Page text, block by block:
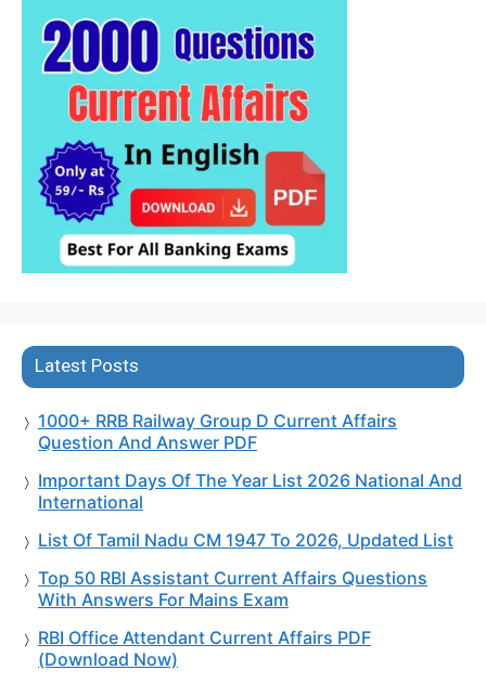
Latest Posts
1000+ RRB Railway Group D Current Affairs
Question And Answer PDF
Important Days Of The Year List 2026 National And
International
List Of Tamil Nadu CM 1947 To 2026, Updated List
Top 50 RBI Assistant Current Affairs Questions
With Answers For Mains Exam
RBI Office Attendant Current Affairs PDF
(Download Now)